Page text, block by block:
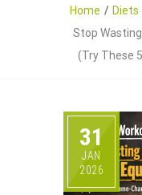
Home Diets
Stop
(Try These
31
JAN
2026